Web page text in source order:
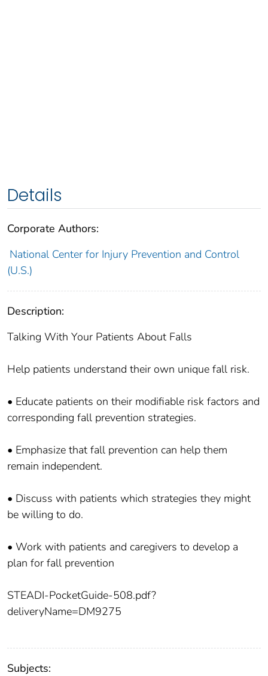
Details
Corporate Authors:
National Center for Injury Prevention and Control
(U.S.)
Description:
Talking With Your Patients About Falls
Help patients understand their own unique fall risk.
• Educate patients on their modifiable risk factors and
corresponding fall prevention strategies.
• Emphasize that fall prevention can help them
remain independent.
• Discuss with patients which strategies they might
be willing to do.
• Work with patients and caregivers to develop a
plan for fall prevention
STEADI-PocketGuide-508.pdf?
deliveryName=DM9275
Subjects: